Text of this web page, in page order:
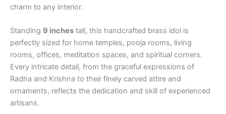
charm to any interior.
Standing 9 inches tall, this handcrafted brass idol is
perfectly sized for home temples, pooja rooms, living
rooms, offices, meditation spaces, and spiritual corners.
Every intricate detail, from the graceful expressions of
Radha and Krishna to their finely carved attire and
ornaments, reflects the dedication and skill of experienced
artisans.